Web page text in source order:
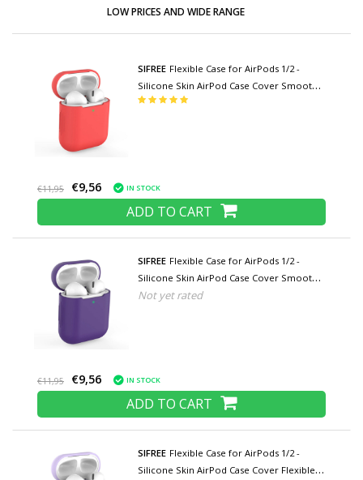
LOW PRICES AND WIDE RANGE
SIFREE Flexible Case for AirPods 1/2 -
Silicone Skin AirPod Case Cover Smooth -
Red
€11,95 €9,56 IN STOCK
ADD TO CART
SIFREE Flexible Case for AirPods 1/2 -
Silicone Skin AirPod Case Cover Smooth -
Purple
Not yet rated
€11,95 €9,56 IN STOCK
ADD TO CART
SIFREE Flexible Case for AirPods 1/2 -
Silicone Skin AirPod Case Cover Flexible -